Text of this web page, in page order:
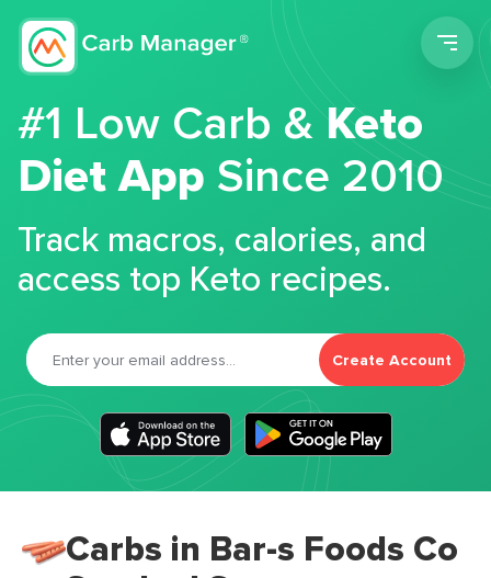
#1 Low Carb &Keto
Diet App Since 2010
Track macros, calories, and
access top Keto recipes.
Create Account
Carbs in Bar-s Foods Co